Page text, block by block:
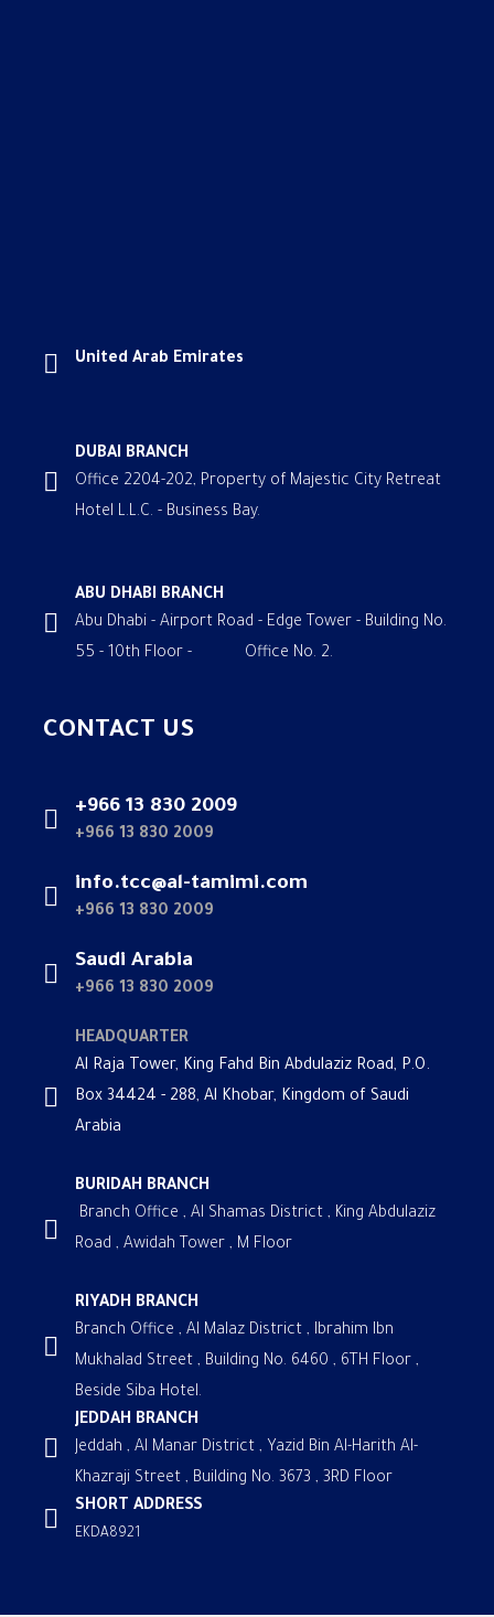
CONTACT US
+966 13 830 2009
+966 13 830 2009
info.tcc@al-tamimi.com
+966 13 830 2009
Saudi Arabia
+966 13 830 2009
HEADQUARTER
Al Raja Tower, King Fahd Bin Abdulaziz Road, P.O.
Box 34424 - 288, Al Khobar, Kingdom of Saudi
Arabia
BURIDAH BRANCH
Branch Office , Al Shamas District , King Abdulaziz
Road , Awidah Tower , M Floor
RIYADH BRANCH
Branch Office , Al Malaz District , Ibrahim Ibn
Mukhalad Street , Building No. 6460 , 6TH Floor ,
Beside Siba Hotel.
JEDDAH BRANCH
Jeddah , Al Manar District , Yazid Bin Al-Harith Al-
Khazraji Street , Building No. 3673 , 3RD Floor
SHORT ADDRESS
EKDA8921
United Arab Emirates
DUBAI BRANCH
Office 2204-202, Property of Majestic City Retreat
Hotel L.L.C. - Business Bay.
ABU DHABI BRANCH
Abu Dhabi - Airport Road - Edge Tower - Building No.
55 - 10th Floor - Office No. 2.